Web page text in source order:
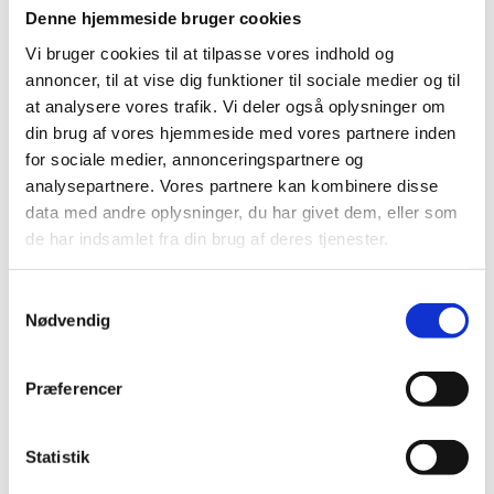
Denne hjemmeside bruger cookies
Vi bruger cookies til at tilpasse vores indhold og
annoncer, til at vise dig funktioner til sociale medier og til
at analysere vores trafik. Vi deler også oplysninger om
din brug af vores hjemmeside med vores partnere inden
for sociale medier, annonceringspartnere og
analysepartnere. Vores partnere kan kombinere disse
data med andre oplysninger, du har givet dem, eller som
de har indsamlet fra din brug af deres tjenester.
Nødvendig
Præferencer
Statistik
Eske and his fellow project designer, chief physician
Christian S. Meyhoff, head of research at the
Department of Anaesthesia and Intensive Care at
Bispebjerg and Frederiksberg Hospital, are preparing
for the huge influx of patients expected to be admitted
to the Danish hospitals with COVID-19 in the coming
weeks.
increasing the capacity at Danish intensive care units.
But we can also see that the pressure on the general
hospital wards is mounting, and that it is becoming
current personnel and equipment. But we can use this
new technology to make wards safer by monitoring